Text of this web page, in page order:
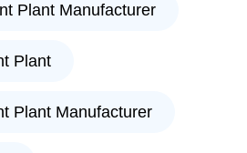
Plant Manufacturer
Plant
Plant Manufacturer